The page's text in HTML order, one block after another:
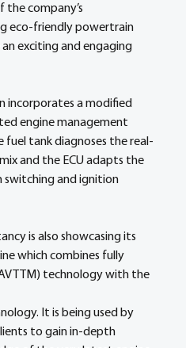
company’s
eco-friendly powertrain
exciting and engaging
incorporates a modified
engine management
fuel tank diagnoses the real-
and the ECU adapts the
switching and ignition
is also showcasing its
which combines fully
technology with the
to gain in-depth